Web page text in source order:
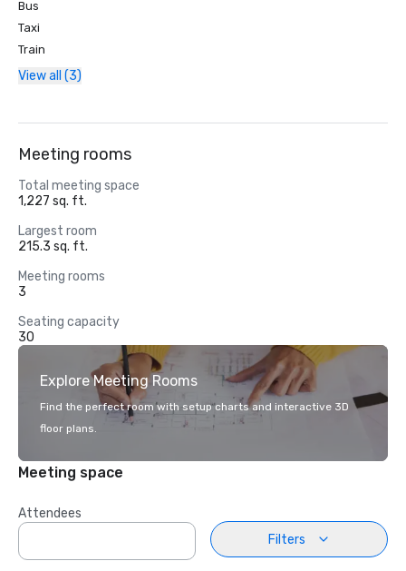
Bus
Taxi
Train
View all (3)
Meeting rooms
Total meeting space
1,227 sq. ft.
Largest room
215.3 sq. ft.
Meeting rooms
3
Seating capacity
30
Explore Meeting Rooms
Find the perfect room with setup charts and interactive 3D
floor plans.
Meeting space
Attendees
Filters